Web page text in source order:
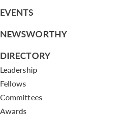
EVENTS
NEWSWORTHY
DIRECTORY
Leadership
Fellows
Committees
Awards